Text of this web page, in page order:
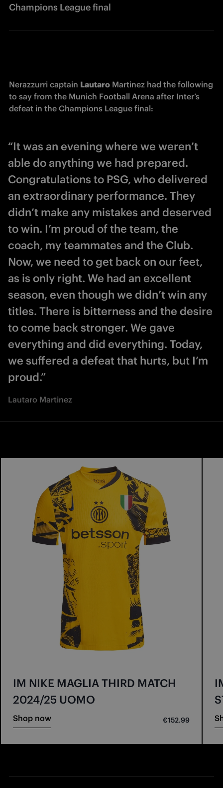
Champions League final
Nerazzurri captain Lautaro Martinez had the following
to say from the Munich Football Arena after Inter’s
defeat in the Champions League final:
“It was an evening where we weren’t
able do anything we had prepared.
Congratulations to PSG, who delivered
an extraordinary performance. They
didn’t make any mistakes and deserved
to win. I’m proud of the team, the
coach, my teammates and the Club.
Now, we need to get back on our feet,
as is only right. We had an excellent
season, even though we didn’t win any
titles. There is bitterness and the desire
to come back stronger. We gave
everything and did everything. Today,
we suffered a defeat that hurts, but I’m
proud.”
Lautaro Martinez
IM NIKE MAGLIA THIRD MATCH
2024/25 UOMO
Shop now €152.99